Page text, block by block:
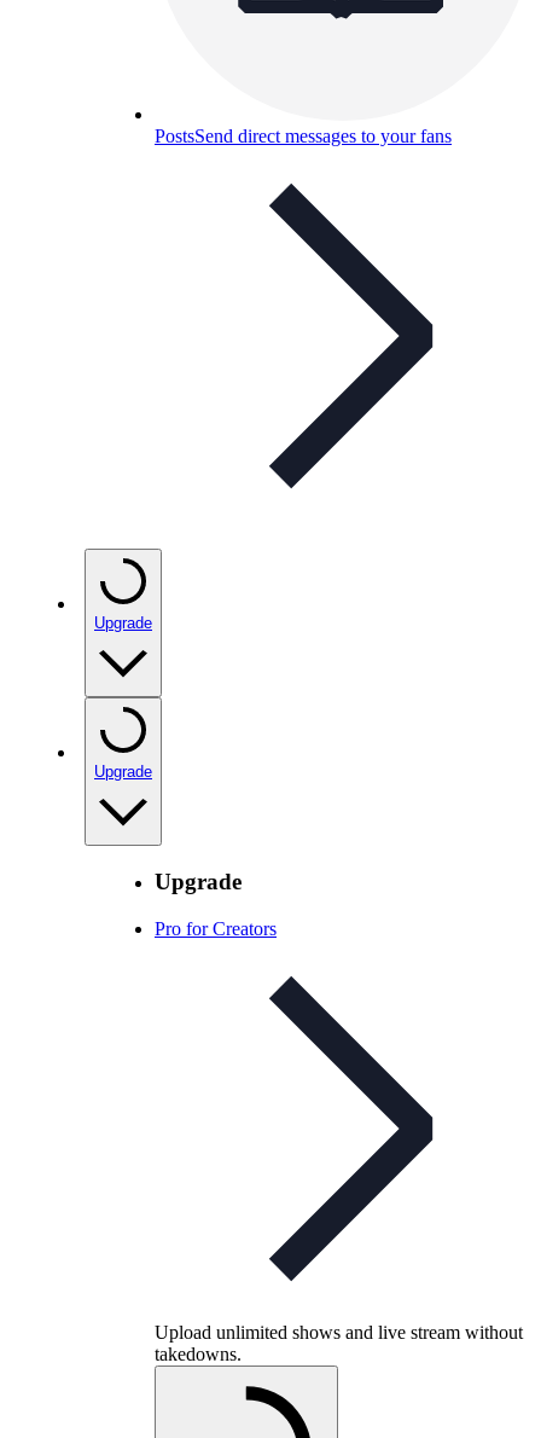
PostsSend direct messages to your fans
Upgrade
Upgrade
Upgrade
Pro for Creators
Upload unlimited shows and live stream without
takedowns.